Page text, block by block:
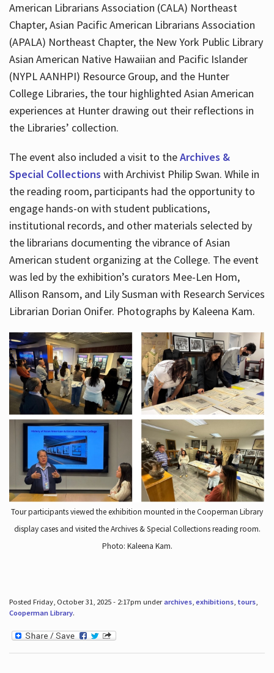
American Librarians Association (CALA) Northeast
Chapter, Asian Pacific American Librarians Association
(APALA) Northeast Chapter, the New York Public Library
Asian American Native Hawaiian and Pacific Islander
(NYPL AANHPI) Resource Group, and the Hunter
College Libraries, the tour highlighted Asian American
experiences at Hunter drawing out their reflections in
the Libraries’ collection.
The event also included a visit to theArchives &
Special Collections with Archivist Philip Swan. While in
the reading room, participants had the opportunity to
engage hands-on with student publications,
institutional records, and other materials selected by
the librarians documenting the vibrance of Asian
American student organizing at the College. The event
was led by the exhibition’s curators Mee-Len Hom,
Allison Ransom, and Lily Susman with Research Services
Librarian Dorian Onifer. Photographs by Kaleena Kam.
Tour participants viewed the exhibition mounted in the Cooperman Library
display cases and visited the Archives & Special Collections reading room.
Photo: Kaleena Kam.
Posted Friday, October 31, 2025 - 2:17pm underarchives, exhibitions, tours,
Cooperman Library.